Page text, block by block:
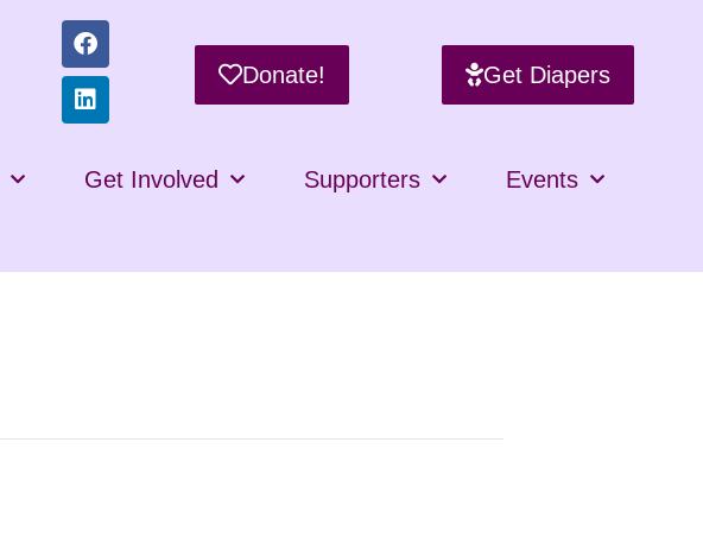
Donate! Get Diapers
Get Involved Supporters Events